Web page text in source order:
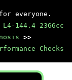
everyone.
L4-144.4 2366cc
>>
Checks